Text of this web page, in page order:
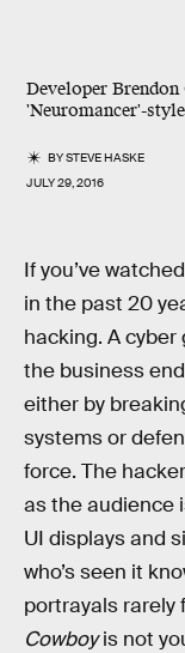
Developer
'Neuromancer'-
BYSTEVE HASKE
JULY 29, 2016
If you’ve
in the past 20
hacking. A
the business
either by
systems or
force. The
as the audience
UI displays and
who’s seen it
portrayals rarely
Cowboyis not